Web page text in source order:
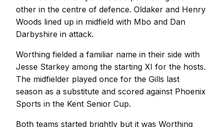
other in the centre of defence. Oldaker and Henry
Woods lined up in midfield with Mbo and Dan
Darbyshire in attack.
Worthing fielded a familiar name in their side with
Jesse Starkey among the starting XI for the hosts.
The midfielder played once for the Gills last
season as a substitute and scored against Phoenix
Sports in the Kent Senior Cup.
Both teams started brightly but it was Worthing